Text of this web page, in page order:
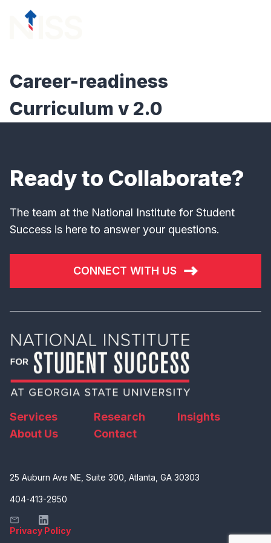
Skip to content
Career-readiness
Curriculum v 2.0
Ready to Collaborate?
The team at the National Institute for Student
Success is here to answer your questions.
CONNECT WITH US
Services Research
Insights
About Us
Contact
25 Auburn Ave NE, Suite 300, Atlanta, GA 30303
404-413-2950
Privacy Policy